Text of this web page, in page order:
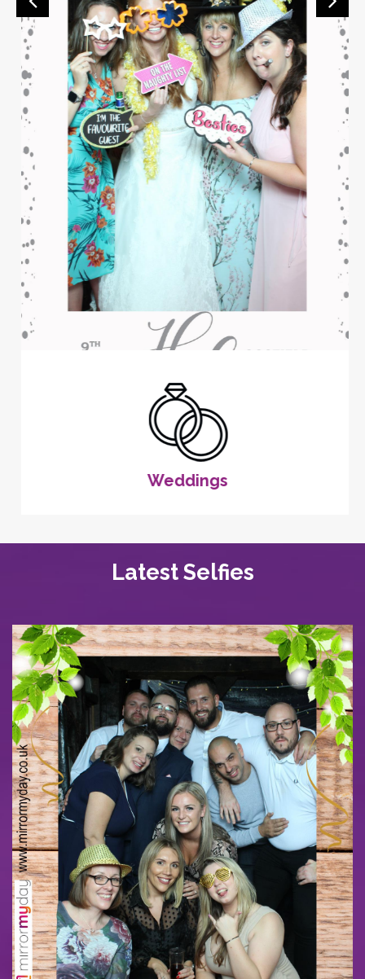
Weddings
Latest Selfies